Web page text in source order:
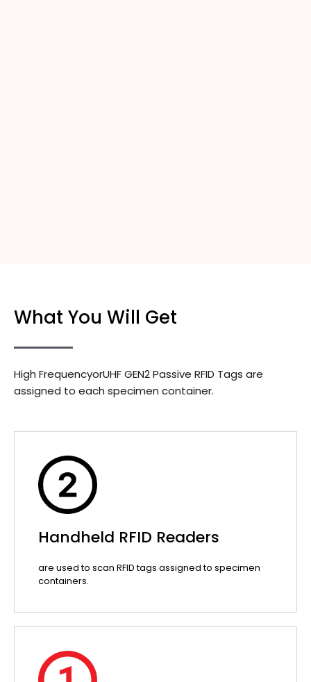
Handheld RFID Readers
are used to scan RFID tags assigned to specimen
containers.
What You Will Get
High FrequencyorUHF GEN2 Passive RFID Tags are
assigned to each specimen container.